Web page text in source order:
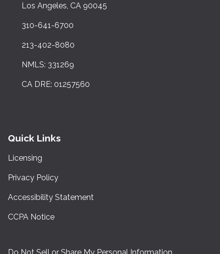
Los Angeles, CA 90045
310-641-6700
213-402-8080
NMLS: 331269
CA DRE: 01257560
Quick Links
Licensing
Privacy Policy
Accessibility Statement
CCPA Notice